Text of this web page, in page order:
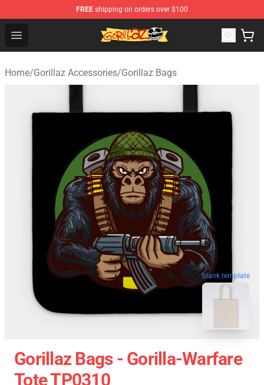
FREE shipping on orders over $100
Open menu
Gorillaz Store - Official Gorillaz Merchandise Shop
Home/Gorillaz Accessories/Gorillaz Bags
blank template
Gorillaz Bags - Gorilla-Warfare
Tote TP0310